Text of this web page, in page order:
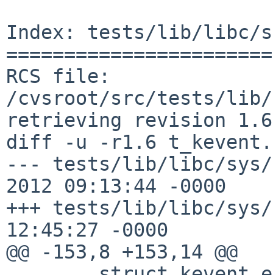
Index: tests/lib/libc/
RCS file:
/cvsroot/src/tests/
retrieving revision 1.6
diff -u -r1.6
--- tests/lib/libc/sys/
2012 09:13:44 -0000	1.6
+++ tests/lib/libc/sys/
12:45:27 -0000
@@ -153,8 +153,14 @@